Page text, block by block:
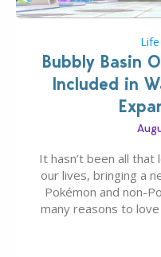
Bubbly Basin
Included in
It hasn’t been all that
our lives, bringing a
Pokémon and non-
many reasons to love